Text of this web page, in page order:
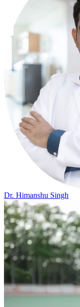
Dr. Himanshu Singh